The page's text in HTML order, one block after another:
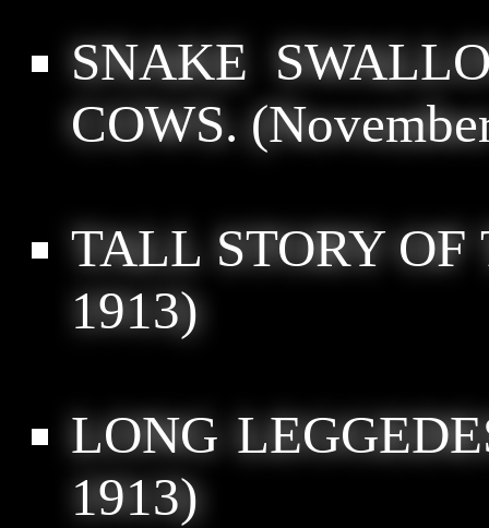
SNAKE
COWS.
TALL STORY OF
1913)
LONG
1913)